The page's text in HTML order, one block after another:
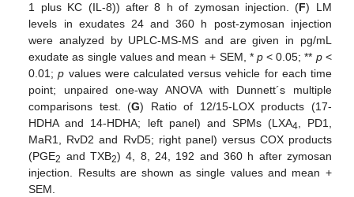
1 plus KC (IL-8)) after 8 h of zymosan injection. (F) LM
levels in exudates 24 and 360 h post-zymosan injection
were analyzed by UPLC-MS-MS and are given in pg/mL
exudate as single values and mean + SEM, * p< 0.05; ** p<
0.01;p values were calculated versus vehicle for each time
point; unpaired one-way ANOVA with Dunnett´s multiple
comparisons test. (G) Ratio of 12/15-LOX products (17-
HDHA and 14-HDHA; left panel) and SPMs (LXA4 , PD1,
MaR1, RvD2 and RvD5; right panel) versus COX products
(PGE2 and TXB2) 4, 8, 24, 192 and 360 h after zymosan
injection. Results are shown as single values and mean +
SEM.